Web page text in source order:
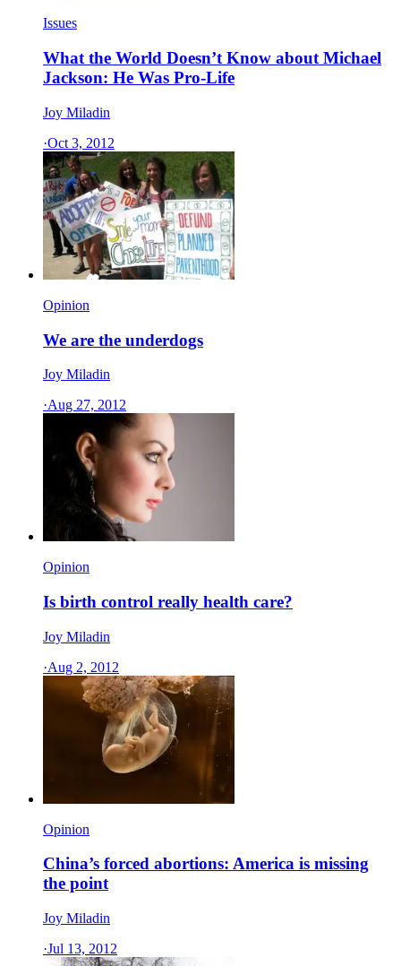
Issues
What the World Doesn’t Know about Michael
Jackson: He Was Pro-Life
Joy Miladin
·Oct 3, 2012
Opinion
We are the underdogs
Joy Miladin
·Aug 27, 2012
Opinion
Is birth control really health care?
Joy Miladin
·Aug 2, 2012
Opinion
China’s forced abortions: America is missing
the point
Joy Miladin
·Jul 13, 2012